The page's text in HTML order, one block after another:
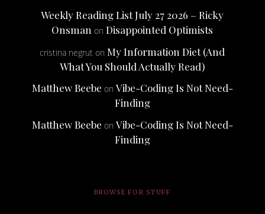
Weekly Reading List July 27 2026 – Ricky
Onsman onDisappointed Optimists
cristina negrut onMy Information Diet (And
What You Should Actually Read)
Matthew Beebe on Vibe-Coding Is Not Need-
Finding
Matthew Beebe on Vibe-Coding Is Not Need-
Finding
BROWSE FOR STUFF